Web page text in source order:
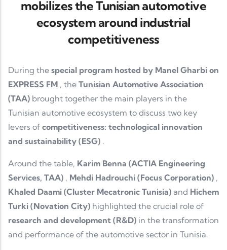
mobilizes the Tunisian automotive
ecosystem around industrial
competitiveness
During the special program hosted by Manel Gharbi on
EXPRESS FM , the Tunisian Automotive Association
(TAA) brought together the main players in the
Tunisian automotive ecosystem to discuss two key
levers of competitiveness: technological innovation
and sustainability (ESG) .
Around the table, Karim Benna (ACTIA Engineering
Services, TAA) , Mehdi Hadrouchi (Focus Corporation) ,
Khaled Daami (Cluster Mecatronic Tunisia) and Hichem
Turki (Novation City) highlighted the crucial role of
research and development (R&D) in the transformation
and performance of the automotive sector in Tunisia.